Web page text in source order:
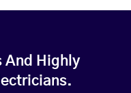
And Highly